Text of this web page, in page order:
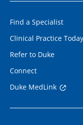
Find a Specialist
Clinical Practice Today
Refer to Duke
Connect
Duke MedLink